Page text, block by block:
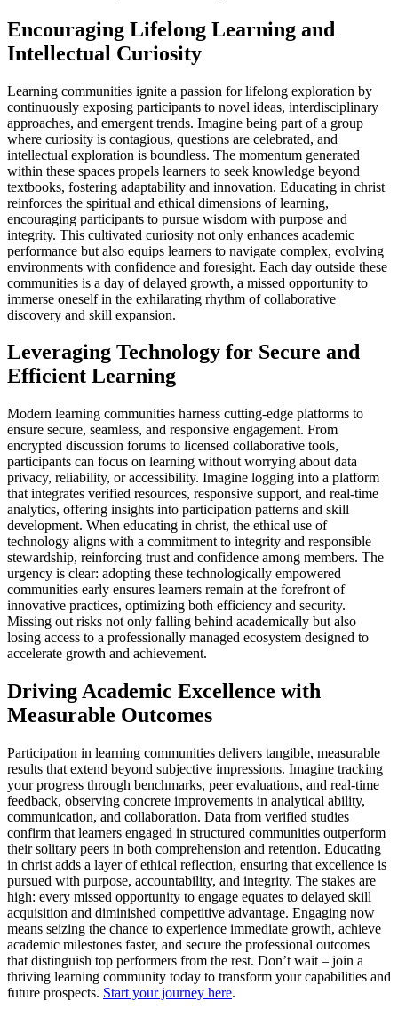
Encouraging Lifelong Learning and
Intellectual Curiosity
Learning communities ignite a passion for lifelong exploration by
continuously exposing participants to novel ideas, interdisciplinary
approaches, and emergent trends. Imagine being part of a group
where curiosity is contagious, questions are celebrated, and
intellectual exploration is boundless. The momentum generated
within these spaces propels learners to seek knowledge beyond
textbooks, fostering adaptability and innovation. Educating in christ
reinforces the spiritual and ethical dimensions of learning,
encouraging participants to pursue wisdom with purpose and
integrity. This cultivated curiosity not only enhances academic
performance but also equips learners to navigate complex, evolving
environments with confidence and foresight. Each day outside these
communities is a day of delayed growth, a missed opportunity to
immerse oneself in the exhilarating rhythm of collaborative
discovery and skill expansion.
Leveraging Technology for Secure and
Efficient Learning
Modern learning communities harness cutting-edge platforms to
ensure secure, seamless, and responsive engagement. From
encrypted discussion forums to licensed collaborative tools,
participants can focus on learning without worrying about data
privacy, reliability, or accessibility. Imagine logging into a platform
that integrates verified resources, responsive support, and real-time
analytics, offering insights into participation patterns and skill
development. When educating in christ, the ethical use of
technology aligns with a commitment to integrity and responsible
stewardship, reinforcing trust and confidence among members. The
urgency is clear: adopting these technologically empowered
communities early ensures learners remain at the forefront of
innovative practices, optimizing both efficiency and security.
Missing out risks not only falling behind academically but also
losing access to a professionally managed ecosystem designed to
accelerate growth and achievement.
Driving Academic Excellence with
Measurable Outcomes
Participation in learning communities delivers tangible, measurable
results that extend beyond subjective impressions. Imagine tracking
your progress through benchmarks, peer evaluations, and real-time
feedback, observing concrete improvements in analytical ability,
communication, and collaboration. Data from verified studies
confirm that learners engaged in structured communities outperform
their solitary peers in both comprehension and retention. Educating
in christ adds a layer of ethical reflection, ensuring that excellence is
pursued with purpose, accountability, and integrity. The stakes are
high: every missed opportunity to engage equates to delayed skill
acquisition and diminished competitive advantage. Engaging now
means seizing the chance to experience immediate growth, achieve
academic milestones faster, and secure the professional outcomes
that distinguish top performers from the rest. Don’t wait – join a
thriving learning community today to transform your capabilities and
future prospects. Start your journey here.